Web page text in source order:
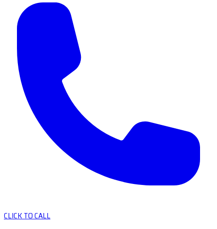
CLICK TO CALL